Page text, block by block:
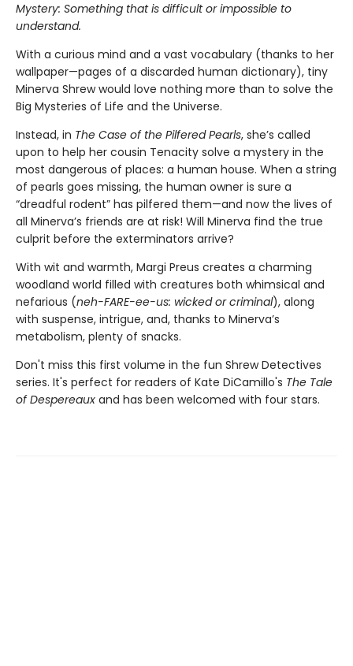
Mystery: Something that is difficult or impossible to
understand.
With a curious mind and a vast vocabulary (thanks to her
wallpaper—pages of a discarded human dictionary), tiny
Minerva Shrew would love nothing more than to solve the
Big Mysteries of Life and the Universe.
Instead, in The Case of the Pilfered Pearls, she’s called
upon to help her cousin Tenacity solve a mystery in the
most dangerous of places: a human house. When a string
of pearls goes missing, the human owner is sure a
“dreadful rodent” has pilfered them—and now the lives of
all Minerva’s friends are at risk! Will Minerva find the true
culprit before the exterminators arrive?
With wit and warmth, Margi Preus creates a charming
woodland world filled with creatures both whimsical and
nefarious (neh-FARE-ee-us: wicked or criminal), along
with suspense, intrigue, and, thanks to Minerva’s
metabolism, plenty of snacks.
Don't miss this first volume in the fun Shrew Detectives
series. It's perfect for readers of Kate DiCamillo's The Tale
of Despereaux and has been welcomed with four stars.